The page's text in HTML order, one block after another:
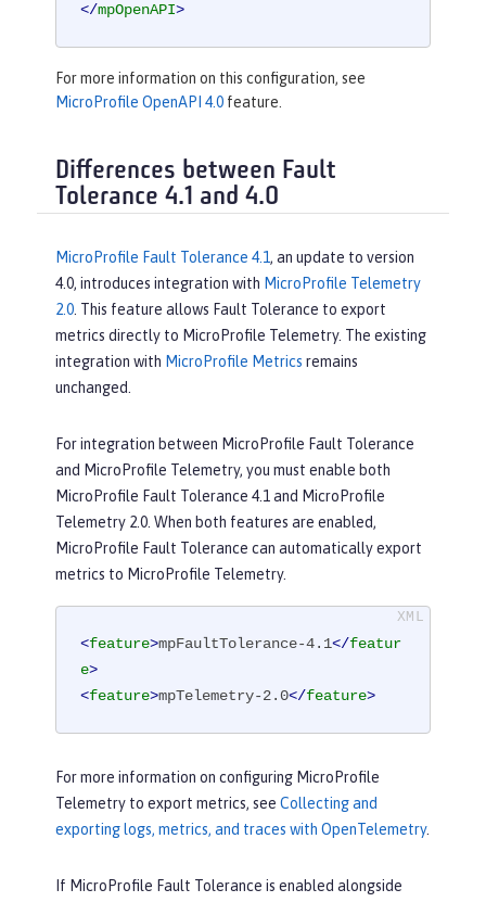
</mpOpenAPI>
For more information on this configuration, see
MicroProfile OpenAPI 4.0 feature.
Differences between Fault
Tolerance 4.1 and 4.0
MicroProfile Fault Tolerance 4.1 , an update to version
4.0, introduces integration with MicroProfile Telemetry
2.0 . This feature allows Fault Tolerance to export
metrics directly to MicroProfile Telemetry. The existing
integration with MicroProfile Metrics remains
unchanged.
For integration between MicroProfile Fault Tolerance
and MicroProfile Telemetry, you must enable both
MicroProfile Fault Tolerance 4.1 and MicroProfile
Telemetry 2.0. When both features are enabled,
MicroProfile Fault Tolerance can automatically export
metrics to MicroProfile Telemetry.
<feature>mpFaultTolerance-4.1</featur
e>
<feature>mpTelemetry-2.0</feature>
For more information on configuring MicroProfile
Telemetry to export metrics, see Collecting and
exporting logs, metrics, and traces with OpenTelemetry.
If MicroProfile Fault Tolerance is enabled alongside